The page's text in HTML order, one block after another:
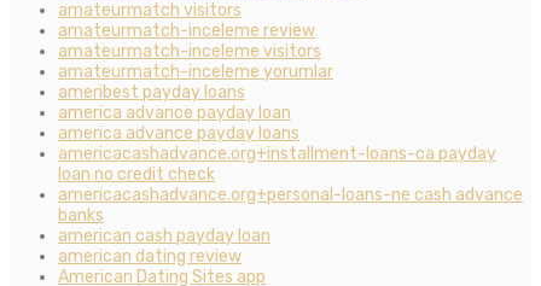
amateurmatch visitors
amateurmatch-inceleme review
amateurmatch-inceleme visitors
amateurmatch-inceleme yorumlar
ameribest payday loans
america advance payday loan
america advance payday loans
americacashadvance.org+installment-loans-ca payday
loan no credit check
americacashadvance.org+personal-loans-ne cash advance
banks
american cash payday loan
american dating review
American Dating Sites app